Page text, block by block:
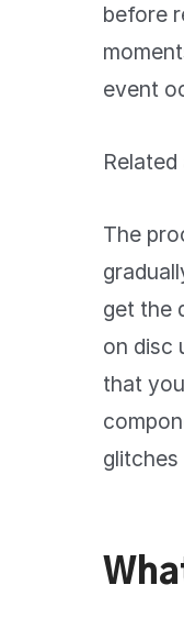
before
event
The
get the
on disc
that